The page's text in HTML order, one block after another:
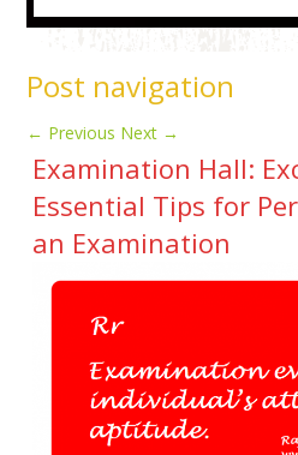
Post navigation
← Previous Next →
Examination Hall:
Essential Tips for
an Examination